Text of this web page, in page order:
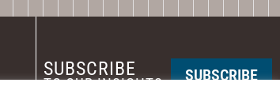
SUBSCRIBE
TO OUR INSIGHTS SUBSCRIBE